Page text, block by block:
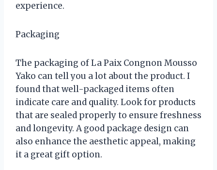
experience.
Packaging
The packaging of La Paix Congnon Mousso
Yako can tell you a lot about the product. I
found that well-packaged items often
indicate care and quality. Look for products
that are sealed properly to ensure freshness
and longevity. A good package design can
also enhance the aesthetic appeal, making
it a great gift option.